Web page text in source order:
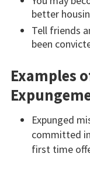
better
Tell friends
been
Examples
Expunged
committed
first time